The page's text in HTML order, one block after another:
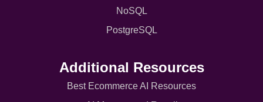
NoSQL
PostgreSQL
Additional Resources
Best Ecommerce AI Resources